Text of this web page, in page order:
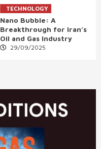
TECHNOLOGY
Nano Bubble: A
Breakthrough for Iran’s
Oil and Gas Industry
29/09/2025